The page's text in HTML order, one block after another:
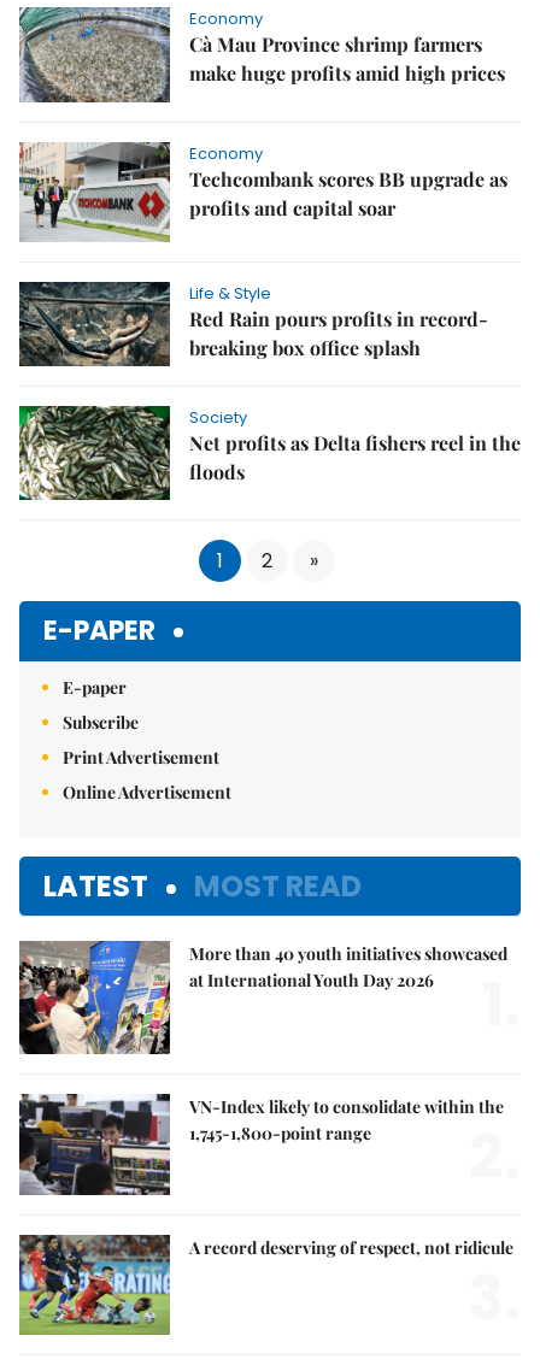
Economy
Cà Mau Province shrimp farmers
make huge profits amid high prices
Economy
Techcombank scores BB upgrade as
profits and capital soar
Life & Style
Red Rain pours profits in record-
breaking box office splash
Society
Net profits as Delta fishers reel in the
floods
1 2 »
E-PAPER
E-paper
Subscribe
Print Advertisement
Online Advertisement
LATEST MOST READ
More than 40 youth initiatives showcased
at International Youth Day 2026
VN-Index likely to consolidate within the
1,745-1,800-point range
A record deserving of respect, not ridicule